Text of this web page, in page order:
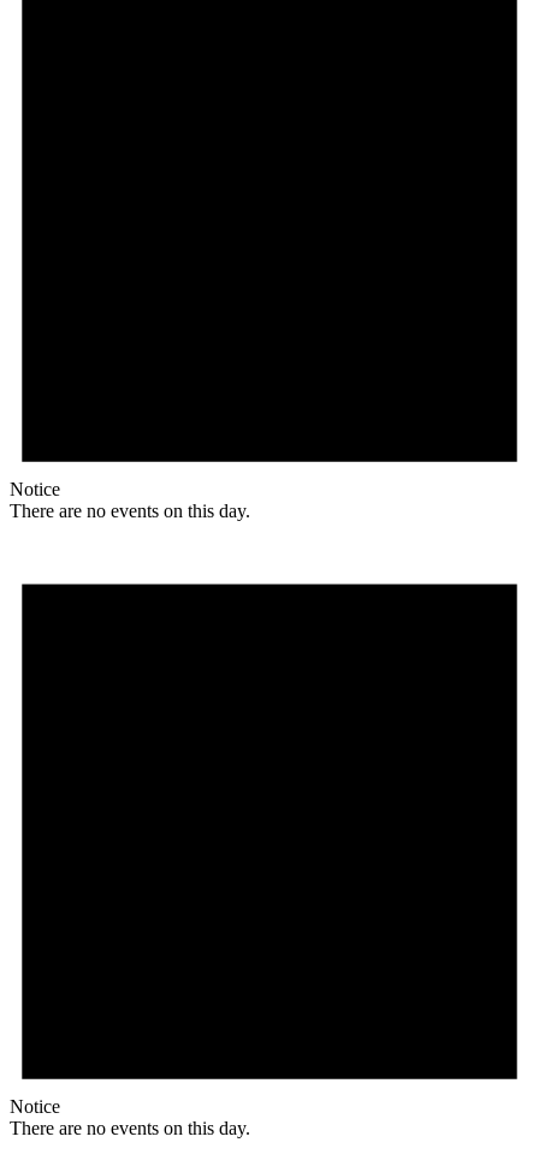
Notice
There are no events on this day.
Notice
There are no events on this day.